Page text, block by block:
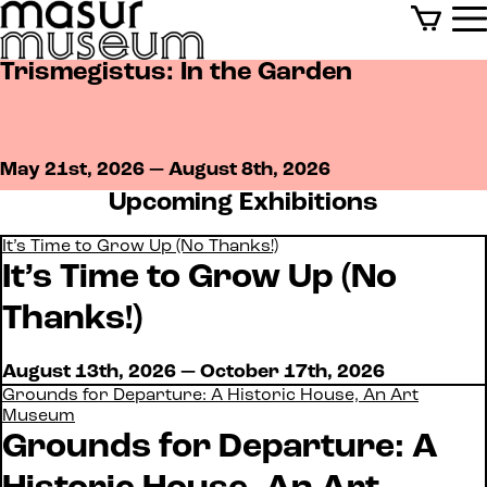
Events
Trismegistus: In the Garden
May 21st, 2026 — August 8th, 2026
Upcoming Exhibitions
It’s Time to Grow Up (No Thanks!)
It’s Time to Grow Up (No
Thanks!)
August 13th, 2026 — October 17th, 2026
Grounds for Departure: A Historic House, An Art
Museum
Grounds for Departure: A